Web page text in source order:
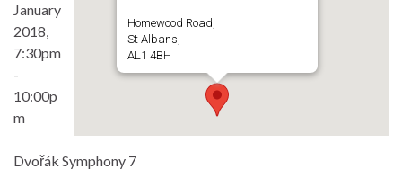
Homewood Road,
St Albans,
AL1 4BH
January
2018,
7:30pm
-
10:00p
m
Dvořák Symphony 7